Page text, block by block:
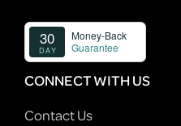
CONNECT WITH US
Contact Us